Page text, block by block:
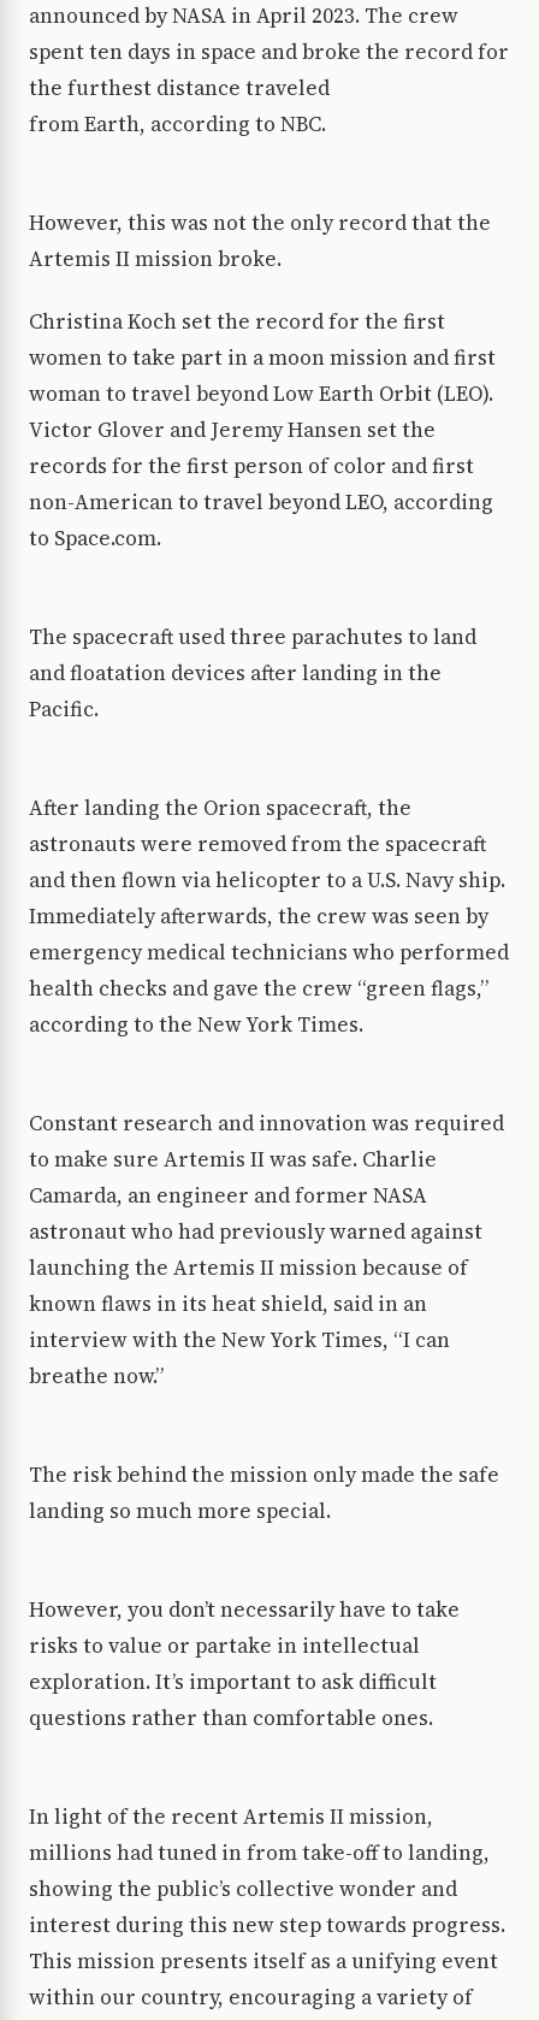
announced by NASA in April 2023. The crew
spent ten days in space and broke the record for
the furthest distance traveled
from Earth, according to NBC.
However, this was not the only record that the
Artemis II mission broke.
Christina Koch set the record for the first
women to take part in a moon mission and first
woman to travel beyond Low Earth Orbit (LEO).
Victor Glover and Jeremy Hansen set the
records for the first person of color and first
non-American to travel beyond LEO, according
to Space.com.
The spacecraft used three parachutes to land
and floatation devices after landing in the
Pacific.
After landing the Orion spacecraft, the
astronauts were removed from the spacecraft
and then flown via helicopter to a U.S. Navy ship.
Immediately afterwards, the crew was seen by
emergency medical technicians who performed
health checks and gave the crew “green flags,”
according to the New York Times.
Constant research and innovation was required
to make sure Artemis II was safe. Charlie
Camarda, an engineer and former NASA
astronaut who had previously warned against
launching the Artemis II mission because of
known flaws in its heat shield, said in an
interview with the New York Times, “I can
breathe now.”
The risk behind the mission only made the safe
landing so much more special.
However, you don’t necessarily have to take
risks to value or partake in intellectual
exploration. It’s important to ask difficult
questions rather than comfortable ones.
In light of the recent Artemis II mission,
millions had tuned in from take-off to landing,
showing the public’s collective wonder and
interest during this new step towards progress.
This mission presents itself as a unifying event
within our country, encouraging a variety of